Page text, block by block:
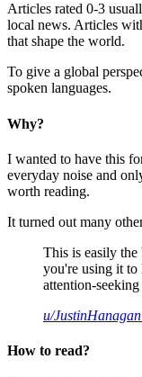
Articles rated 0-3
local news. Articles
that shape the world.
To give a global
spoken languages.
Why?
I wanted to have this
everyday noise and
worth reading.
It turned out many
This is easily the
you're using it to
attention-
u/
How to read?